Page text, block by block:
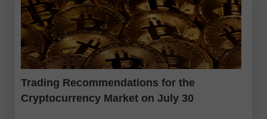
Trading Recommendations for the
Cryptocurrency Market on July 30